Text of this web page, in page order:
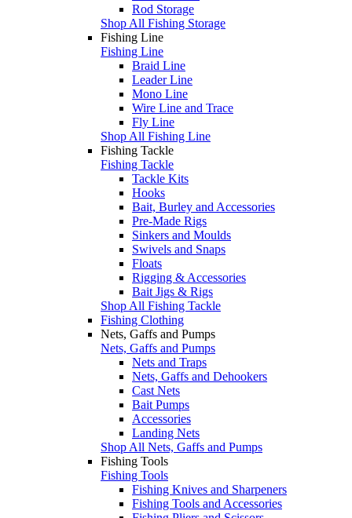
Rod Storage
Shop All Fishing Storage
Fishing Line
Fishing Line
Braid Line
Leader Line
Mono Line
Wire Line and Trace
Fly Line
Shop All Fishing Line
Fishing Tackle
Fishing Tackle
Tackle Kits
Hooks
Bait, Burley and Accessories
Pre-Made Rigs
Sinkers and Moulds
Swivels and Snaps
Floats
Rigging & Accessories
Bait Jigs & Rigs
Shop All Fishing Tackle
Fishing Clothing
Nets, Gaffs and Pumps
Nets, Gaffs and Pumps
Nets and Traps
Nets, Gaffs and Dehookers
Cast Nets
Bait Pumps
Accessories
Landing Nets
Shop All Nets, Gaffs and Pumps
Fishing Tools
Fishing Tools
Fishing Knives and Sharpeners
Fishing Tools and Accessories